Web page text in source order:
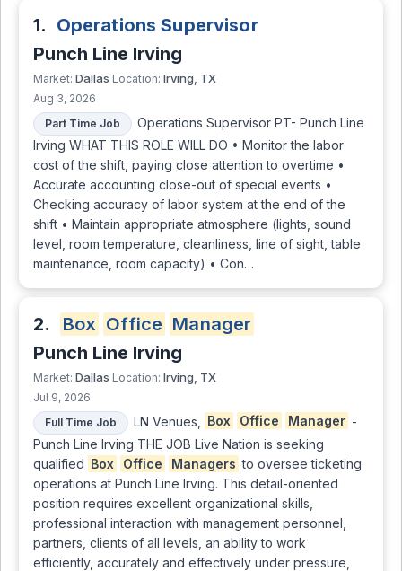
1. Operations Supervisor
Punch Line Irving
Market: Dallas Location: Irving, TX
Aug 3, 2026
Part Time Job
Operations Supervisor PT- Punch Line
Irving WHAT THIS ROLE WILL DO • Monitor the labor
cost of the shift, paying close attention to overtime •
Accurate accounting close-out of special events •
Checking accuracy of labor system at the end of the
shift • Maintain appropriate atmosphere (lights, sound
level, room temperature, cleanliness, line of sight, table
maintenance, room capacity) • Con…
2. Box Office Manager
Punch Line Irving
Market: Dallas Location: Irving, TX
Jul 9, 2026
Full Time Job
LN Venues, Box Office Manager -
Punch Line Irving THE JOB Live Nation is seeking
qualified Box Office Managers to oversee ticketing
operations at Punch Line Irving. This detail-oriented
position requires excellent organizational skills,
professional interaction with management personnel,
partners, clients of all levels, an ability to work
efficiently, accurately and effectively under pressure,